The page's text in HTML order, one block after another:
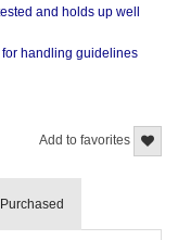
and holds up well
for handling guidelines
Add to favorites